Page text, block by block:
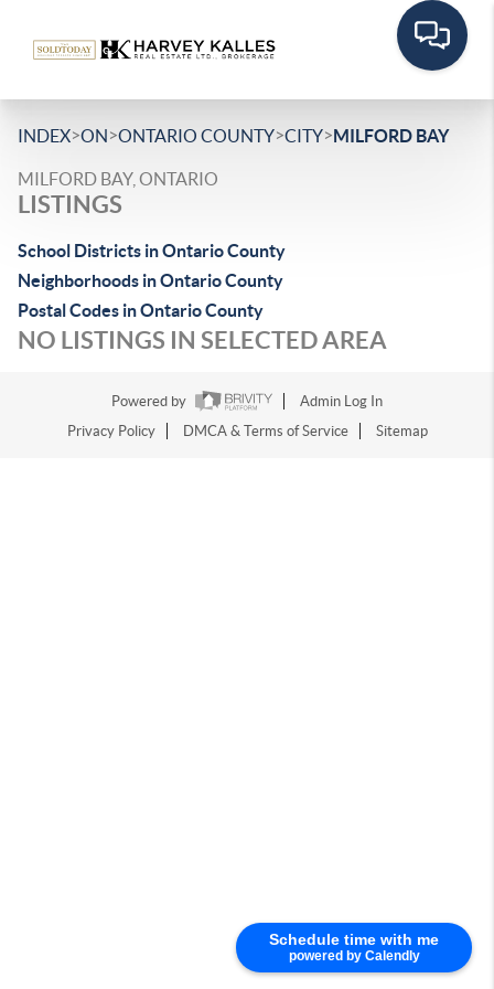
Schedule time with me
powered by Calendly
INDEX>ON>ONTARIO COUNTY>CITY>MILFORD BAY
MILFORD BAY, ONTARIO
LISTINGS
School Districts in Ontario County
Neighborhoods in Ontario County
Postal Codes in Ontario County
NO LISTINGS IN SELECTED AREA
Powered by
Admin Log In
Privacy Policy
DMCA & Terms of Service Sitemap